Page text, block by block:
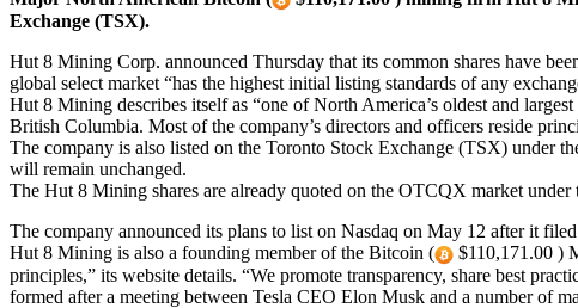
Exchange (TSX).
Hut 8 Mining Corp. announced Thursday that its common shares have
global select market “has the highest initial listing standards of any
Hut 8 Mining describes itself as “one of North America’s oldest and
British Columbia. Most of the company’s directors and officers reside
The company is also listed on the Toronto Stock Exchange (TSX) under
will remain unchanged.
The Hut 8 Mining shares are already quoted on the OTCQX market
The company announced its plans to list on Nasdaq on May 12 after it
Hut 8 Mining is also a founding member of the Bitcoin (
$110,171.00 )
principles,” its website details. “We promote transparency, share best
formed after a meeting between Tesla CEO Elon Musk and a number of